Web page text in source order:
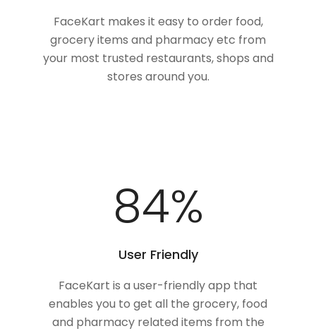
FaceKart makes it easy to order food,
grocery items and pharmacy etc from
your most trusted restaurants, shops and
stores around you.
100%
User Friendly
FaceKart is a user-friendly app that
enables you to get all the grocery, food
and pharmacy related items from the